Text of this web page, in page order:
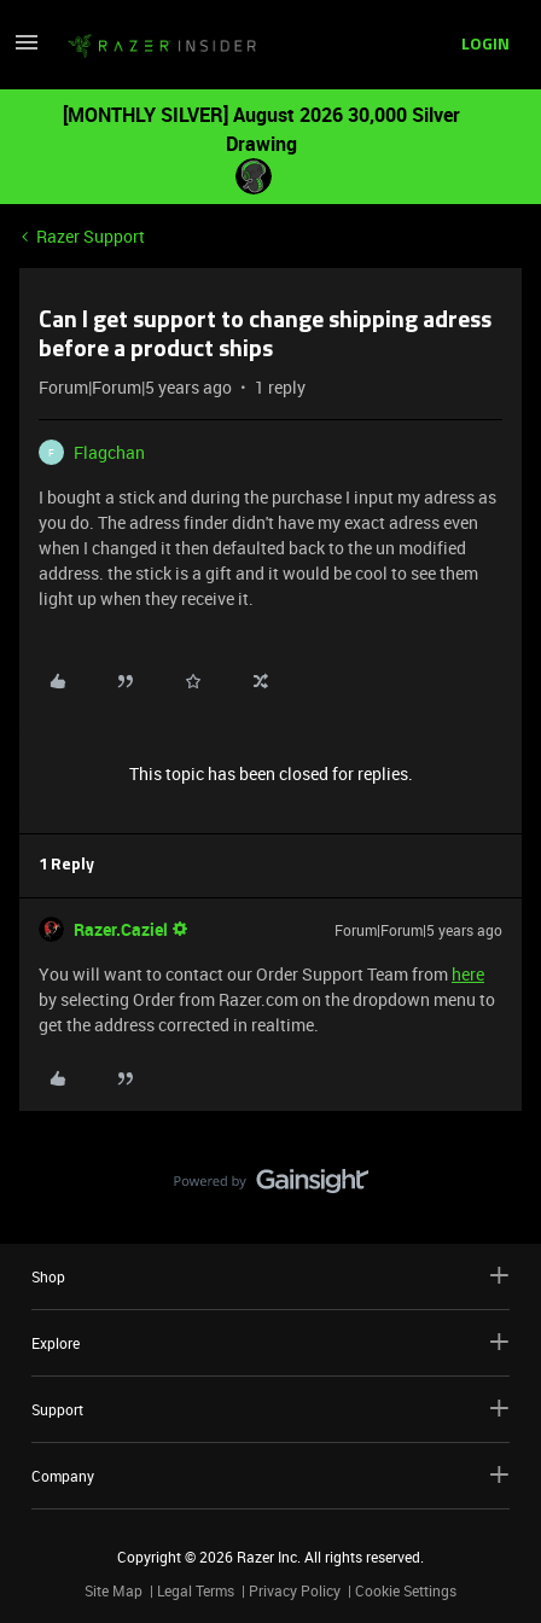
LOGIN
[MONTHLY SILVER] August 2026 30,000 Silver
Drawing
Razer Support
Can I get support to change shipping adress
before a product ships
Forum|Forum|5 years ago 1 reply
F
Flagchan
I bought a stick and during the purchase I input my adress as
you do. The adress finder didn't have my exact adress even
when I changed it then defaulted back to the un modified
address. the stick is a gift and it would be cool to see them
light up when they receive it.
This topic has been closed for replies.
1 Reply
Razer.Caziel Forum|Forum|5 years ago
You will want to contact our Order Support Team from here
by selecting Order from Razer.com on the dropdown menu to
get the address corrected in realtime.
Shop
Explore
Support
Company
Copyright ©2026 Razer Inc. All rights reserved.
Site Map
Legal Terms Privacy Policy Cookie Settings